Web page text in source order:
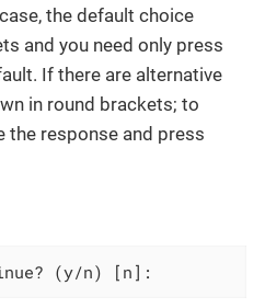
the default choice
and you need only press
If there are alternative
in round brackets; to
the response and press
(y/n) [n]: